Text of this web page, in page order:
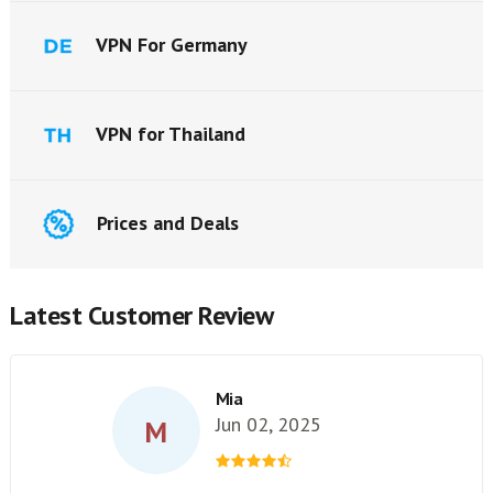
VPN For Germany
VPN for Thailand
Prices and Deals
Latest Customer Review
M
Mia
Jun 02, 2025